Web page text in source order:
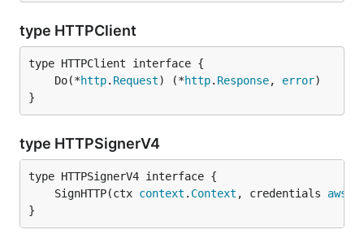
type HTTPClient
	Do(*
http. Request) (*http. Response, error
}
type HTTPSignerV4
	SignHTTP(ctx
context . Context , credentials aws
}